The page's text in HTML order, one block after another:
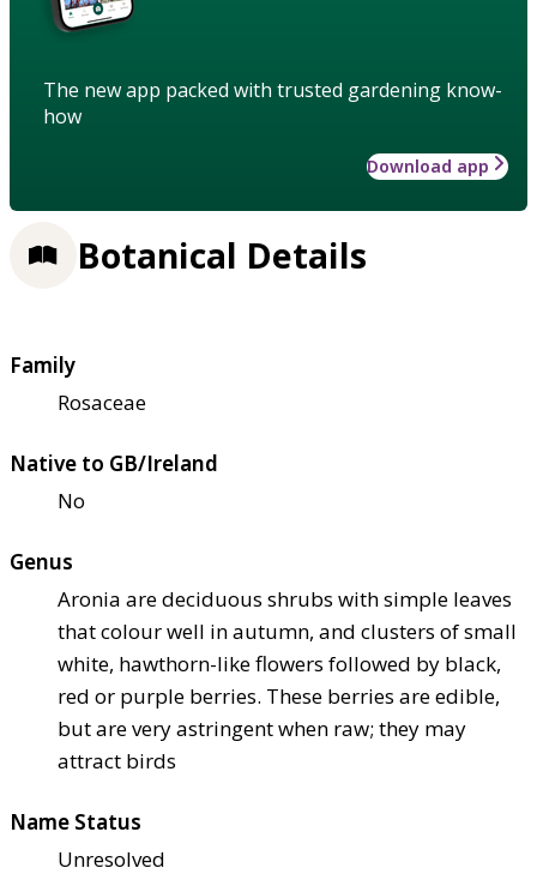
The new app packed with trusted gardening know-
how
Download app
Botanical Details
Family
Rosaceae
Native to GB/Ireland
No
Genus
Aronia are deciduous shrubs with simple leaves
that colour well in autumn, and clusters of small
white, hawthorn-like flowers followed by black,
red or purple berries. These berries are edible,
but are very astringent when raw; they may
attract birds
Name Status
Unresolved